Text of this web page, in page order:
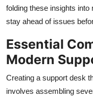
folding these insights
stay ahead of issues
Essential
Modern
Creating a support desk
involves assembling